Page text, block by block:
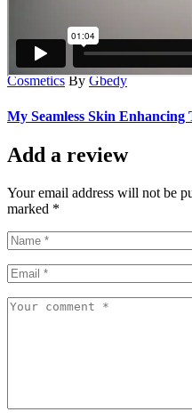
Cosmetics By Gbedy
My Seamless Skin Enhancing
Add a review
Your email address will not be
marked *